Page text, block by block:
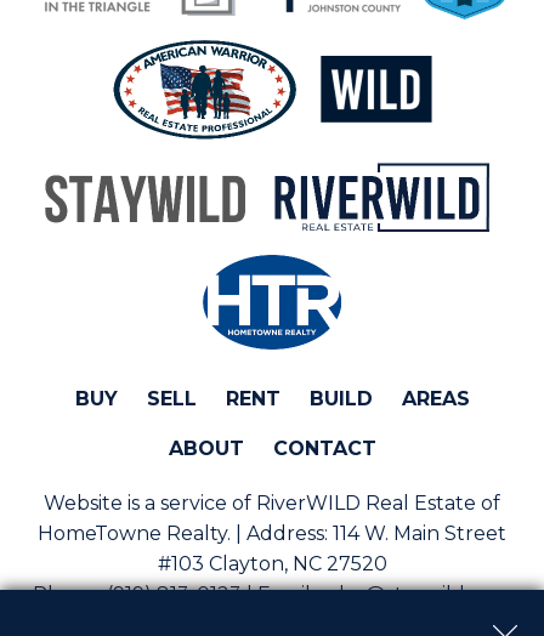
BUY SELL RENT BUILD AREAS
ABOUT CONTACT
Website is a service of RiverWILD Real Estate of
HomeTowne Realty. | Address: 114 W. Main Street
#103 Clayton, NC 27520
Phone:(919) 813-0123 | Email:sales@staywild.com